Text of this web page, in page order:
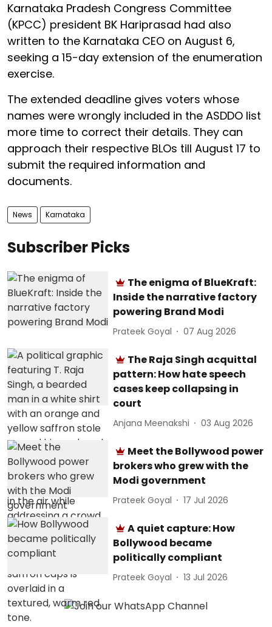
Karnataka Pradesh Congress Committee
(KPCC) president BK Hariprasad had also
written to the Karnataka CEO on August 6,
seeking a 15-day extension of the enumeration
exercise.
The extended deadline gives voters whose
names were wrongly included in the ASDDO list
more time to correct their details. They can
approach their respective BLOs till August 17 to
submit the required information and
documents.
News Karnataka
Subscriber Picks
The enigma of BlueKraft:
Inside the narrative factory
powering Brand Modi
Prateek Goyal 07 Aug 2026
The Raja Singh acquittal
pattern: How hate speech
cases keep collapsing in
court
Anjana Meenakshi 03 Aug 2026
Meet the Bollywood power
brokers who grew with the
Modi government
Prateek Goyal 17 Jul 2026
A quiet capture: How
Bollywood became
politically compliant
Prateek Goyal 13 Jul 2026